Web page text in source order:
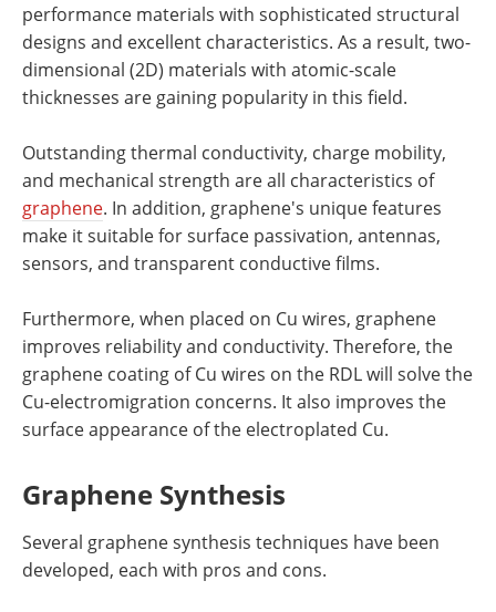
performance materials with sophisticated structural
designs and excellent characteristics. As a result, two-
dimensional (2D) materials with atomic-scale
thicknesses are gaining popularity in this field.
Outstanding thermal conductivity, charge mobility,
and mechanical strength are all characteristics of
graphene. In addition, graphene's unique features
make it suitable for surface passivation, antennas,
sensors, and transparent conductive films.
Furthermore, when placed on Cu wires, graphene
improves reliability and conductivity. Therefore, the
graphene coating of Cu wires on the RDL will solve the
Cu-electromigration concerns. It also improves the
surface appearance of the electroplated Cu.
Graphene Synthesis
Several graphene synthesis techniques have been
developed, each with pros and cons.